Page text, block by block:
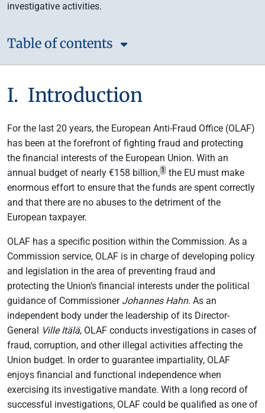
investigative activities.
Table of contents
I. Introduction
For the last 20 years, the European Anti-Fraud Office (OLAF)
has been at the forefront of fighting fraud and protecting
the financial interests of the European Union. With an
annual budget of nearly €158 billion, 1
the EU must make
enormous effort to ensure that the funds are spent correctly
and that there are no abuses to the detriment of the
European taxpayer.
OLAF has a specific position within the Commission. As a
Commission service, OLAF is in charge of developing policy
and legislation in the area of preventing fraud and
protecting the Union’s financial interests under the political
guidance of Commissioner Johannes Hahn. As an
independent body under the leadership of its Director-
General Ville Itälä, OLAF conducts investigations in cases of
fraud, corruption, and other illegal activities affecting the
Union budget. In order to guarantee impartiality, OLAF
enjoys financial and functional independence when
exercising its investigative mandate. With a long record of
successful investigations, OLAF could be qualified as one of